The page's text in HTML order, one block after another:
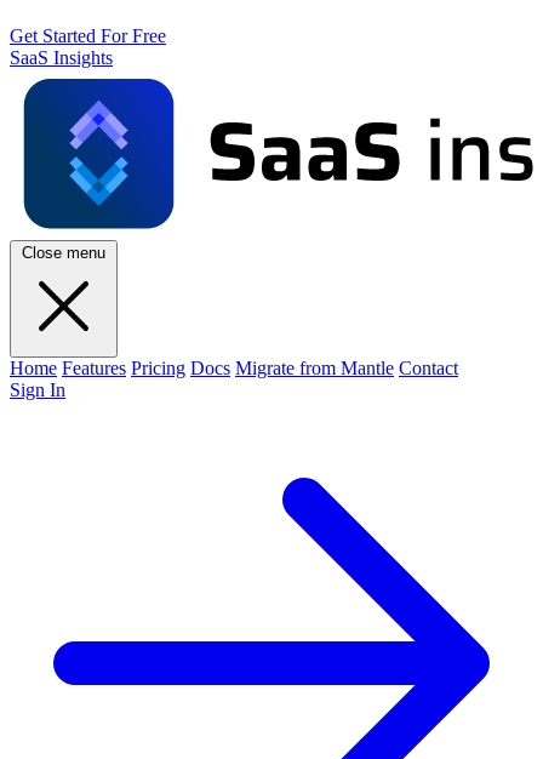
Get Started For Free
SaaS Insights
Close menu
Home Features Pricing Docs Migrate from Mantle Contact
Sign In